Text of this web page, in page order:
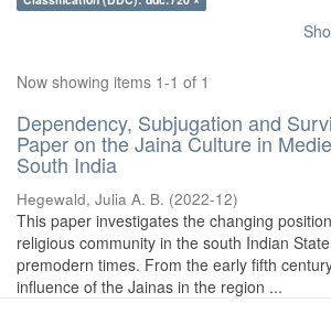
Now showing items 1-1 of 1
Dependency, Subjugation and
Paper on the Jaina Culture in
South India
Hegewald, Julia A. B. (2022-12)
This paper investigates the changing
religious community in the south Indian
premodern times. From the early fifth
influence of the Jainas in the region ...